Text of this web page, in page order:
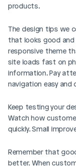
products.
The design tips we
that looks good
responsive theme
site loads fast on
information. Pay
navigation easy and
Keep testing your
Watch how
quickly. Small
Remember that
better. When